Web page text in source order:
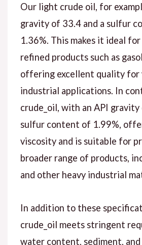
Our light crude oil, for
gravity of 33.4 and a sulfur
1.36%. This makes it ideal
refined products such as
offering excellent quality for
industrial applications. In
crude_oil, with an API gravity
sulfur content of 1.99%,
viscosity and is suitable for
broader range of products,
and other heavy industrial
In addition to these
crude_oil meets stringent
water content, sediment,